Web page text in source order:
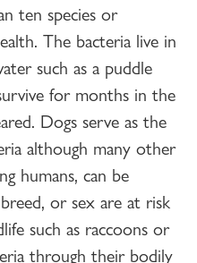
ten species or
The bacteria live in
such as a puddle
for months in the
Dogs serve as the
although many other
humans, can be
or sex are at risk
such as raccoons or
through their bodily